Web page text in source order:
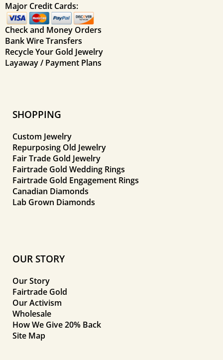
Major Credit Cards:
Check and Money Orders
Bank Wire Transfers
Recycle Your Gold Jewelry
Layaway / Payment Plans
SHOPPING
Custom Jewelry
Repurposing Old Jewelry
Fair Trade Gold Jewelry
Fairtrade Gold Wedding Rings
Fairtrade Gold Engagement Rings
Canadian Diamonds
Lab Grown Diamonds
OUR STORY
Our Story
Fairtrade Gold
Our Activism
Wholesale
How We Give 20% Back
Site Map